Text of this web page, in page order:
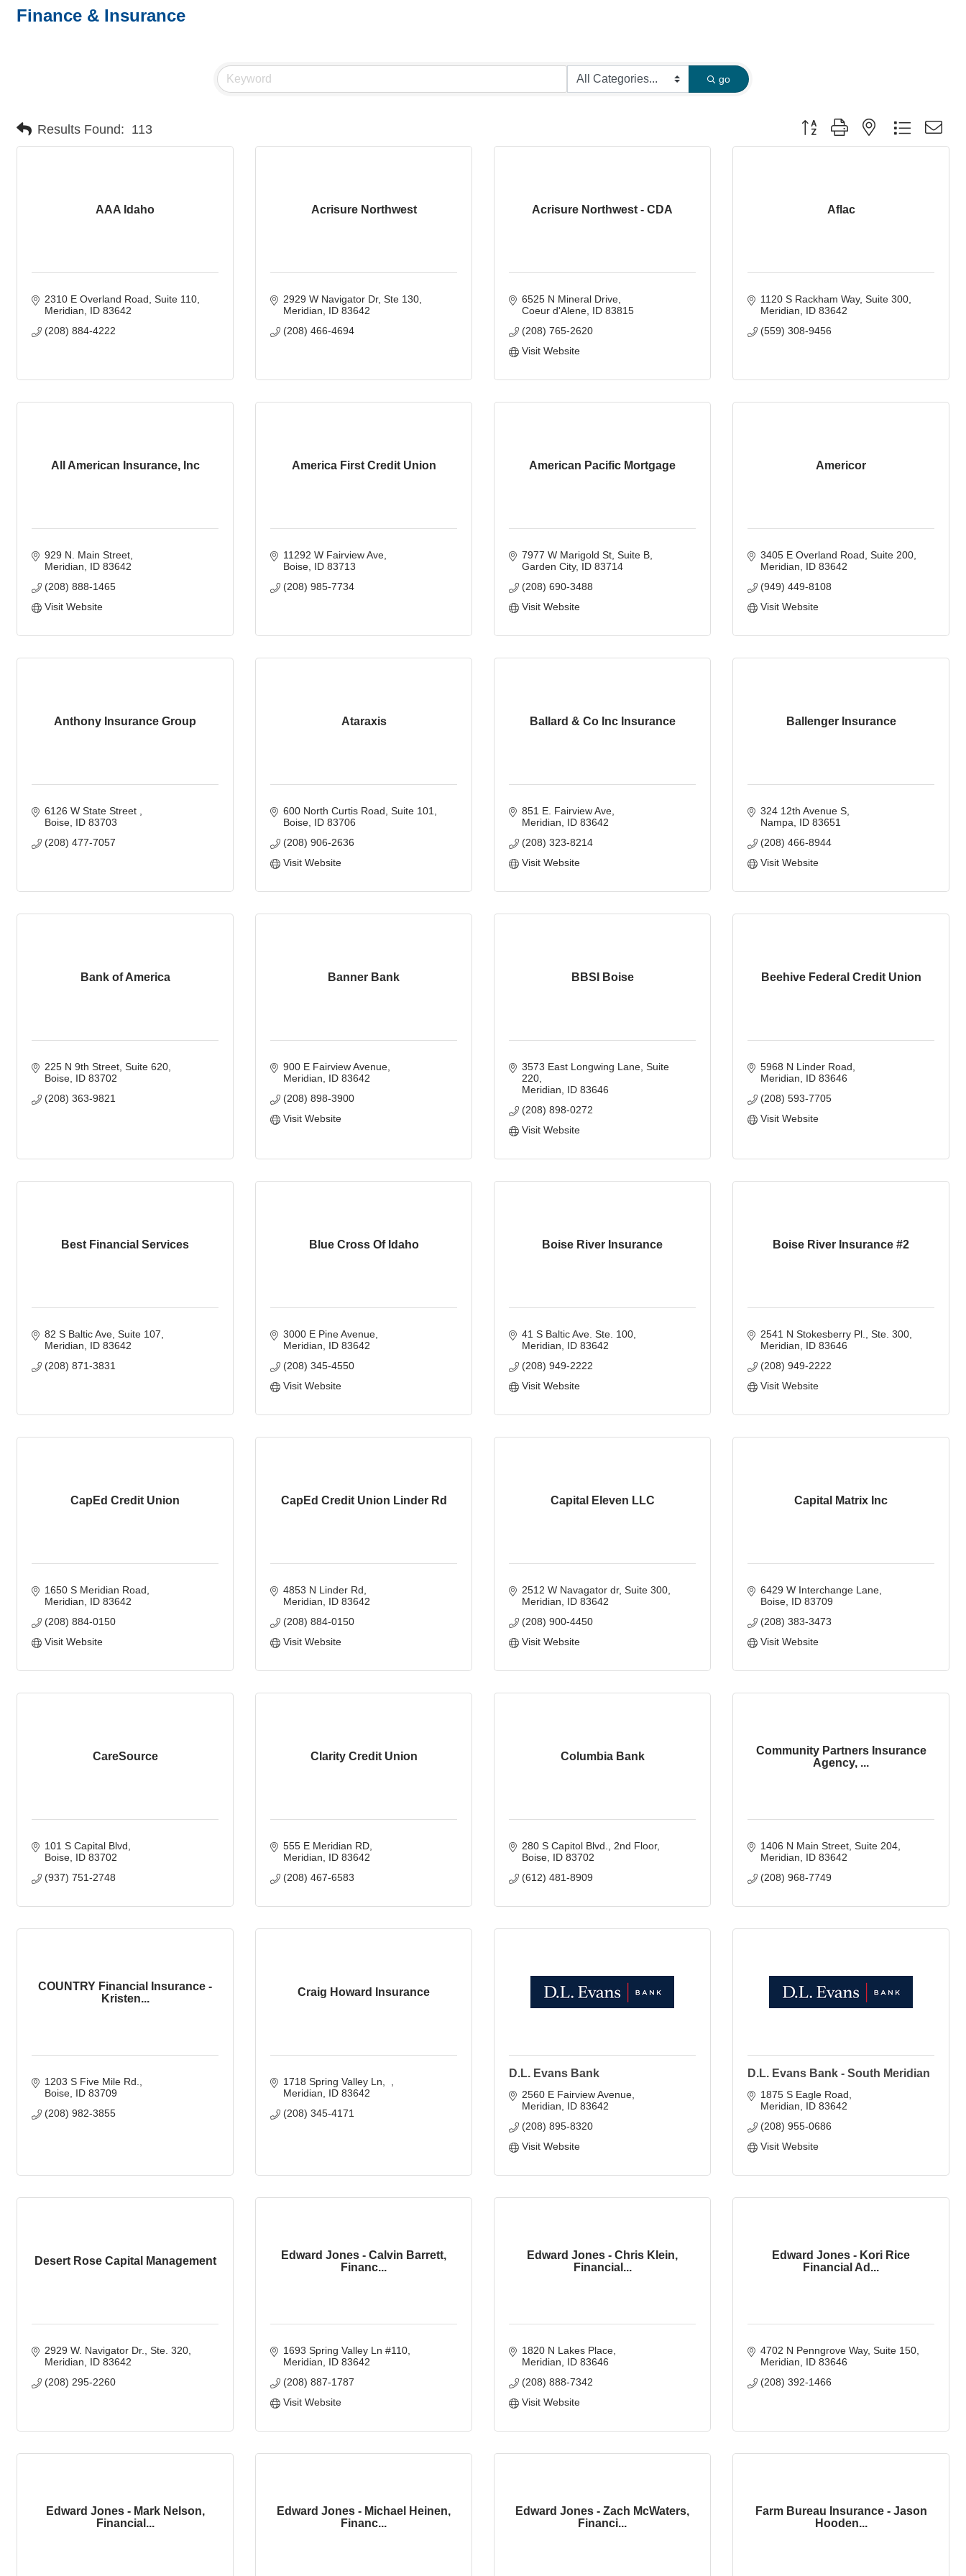
Finance & Insurance
go
Results Found: 113 Button group with nested dropdown
AAA Idaho
2310 E Overland Road Suite 110
Meridian
ID 83642
(208) 884-4222
Acrisure Northwest
2929 W Navigator Dr Ste 130
Meridian
ID 83642
(208) 466-4694
Acrisure Northwest - CDA
6525 N Mineral Drive
Coeur d'Alene ID 83815
(208) 765-2620
Visit Website
Aflac
1120 S Rackham Way Suite 300
Meridian
ID 83642
(559) 308-9456
All American Insurance, Inc
929 N. Main Street
Meridian
ID 83642
(208) 888-1465
Visit Website
America First Credit Union
11292 W Fairview Ave
Boise ID 83713
(208) 985-7734
American Pacific Mortgage
7977 W Marigold St Suite B
Garden City ID 83714
(208) 690-3488
Visit Website
Americor
3405 E Overland Road Suite 200
Meridian
ID 83642
(949) 449-8108
Visit Website
Anthony Insurance Group
6126 W State Street
Boise ID 83703
(208) 477-7057
Ataraxis
600 North Curtis Road Suite 101
Boise ID 83706
(208) 906-2636
Visit Website
Ballard & Co Inc Insurance
851 E. Fairview Ave
Meridian
ID 83642
(208) 323-8214
Visit Website
Ballenger Insurance
324 12th Avenue S
Nampa
ID 83651
(208) 466-8944
Visit Website
Bank of America
225 N 9th Street Suite 620
Boise ID 83702
(208) 363-9821
Banner Bank
900 E Fairview Avenue
Meridian
ID 83642
(208) 898-3900
Visit Website
BBSI Boise
3573 East Longwing Lane Suite
220
Meridian
ID 83646
(208) 898-0272
Visit Website
Beehive Federal Credit Union
5968 N Linder Road
Meridian
ID 83646
(208) 593-7705
Visit Website
Best Financial Services
82 S Baltic Ave Suite 107
Meridian
ID 83642
(208) 871-3831
Blue Cross Of Idaho
3000 E Pine Avenue
Meridian
ID 83642
(208) 345-4550
Visit Website
Boise River Insurance
41 S Baltic Ave. Ste. 100
Meridian
ID 83642
(208) 949-2222
Visit Website
Boise River Insurance #2
2541 N Stokesberry Pl., Ste. 300
Meridian
ID 83646
(208) 949-2222
Visit Website
CapEd Credit Union
1650 S Meridian Road
Meridian
ID 83642
(208) 884-0150
Visit Website
CapEd Credit Union Linder Rd
4853 N Linder Rd
Meridian
ID 83642
(208) 884-0150
Visit Website
Capital Eleven LLC
2512 W Navagator dr Suite 300
Meridian
ID 83642
(208) 900-4450
Visit Website
Capital Matrix Inc
6429 W Interchange Lane
Boise ID 83709
(208) 383-3473
Visit Website
CareSource
101 S Capital Blvd
Boise ID 83702
(937) 751-2748
Clarity Credit Union
555 E Meridian RD
Meridian
ID 83642
(208) 467-6583
Columbia Bank
280 S Capitol Blvd.
2nd Floor
Boise ID 83702
(612) 481-8909
Community Partners Insurance
Agency, ...
1406 N Main Street Suite 204
Meridian
ID 83642
(208) 968-7749
COUNTRY Financial Insurance -
Kristen...
1203 S Five Mile Rd.
Boise ID 83709
(208) 982-3855
Craig Howard Insurance
1718 Spring Valley Ln
Meridian
ID 83642
(208) 345-4171
D.L. Evans Bank
2560 E Fairview Avenue
Meridian
ID 83642
(208) 895-8320
Visit Website
D.L. Evans Bank - South Meridian
1875 S Eagle Road
Meridian
ID 83642
(208) 955-0686
Visit Website
Desert Rose Capital Management
2929 W. Navigator Dr.
Ste. 320
Meridian
ID 83642
(208) 295-2260
Edward Jones - Calvin Barrett,
Financ...
1693 Spring Valley Ln #110
Meridian
ID 83642
(208) 887-1787
Visit Website
Edward Jones - Chris Klein,
Financial...
1820 N Lakes Place
Meridian
ID 83646
(208) 888-7342
Visit Website
Edward Jones - Kori Rice
Financial Ad...
4702 N Penngrove Way Suite 150
Meridian
ID 83646
(208) 392-1466
Edward Jones - Mark Nelson,
Financial...
Edward Jones - Michael Heinen,
Financ...
Edward Jones - Zach McWaters,
Financi...
Farm Bureau Insurance - Jason
Hooden...